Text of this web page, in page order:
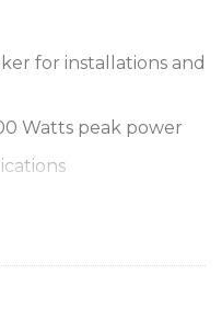
for installations and
Watts peak power
response
FEA optimized phase
and surround